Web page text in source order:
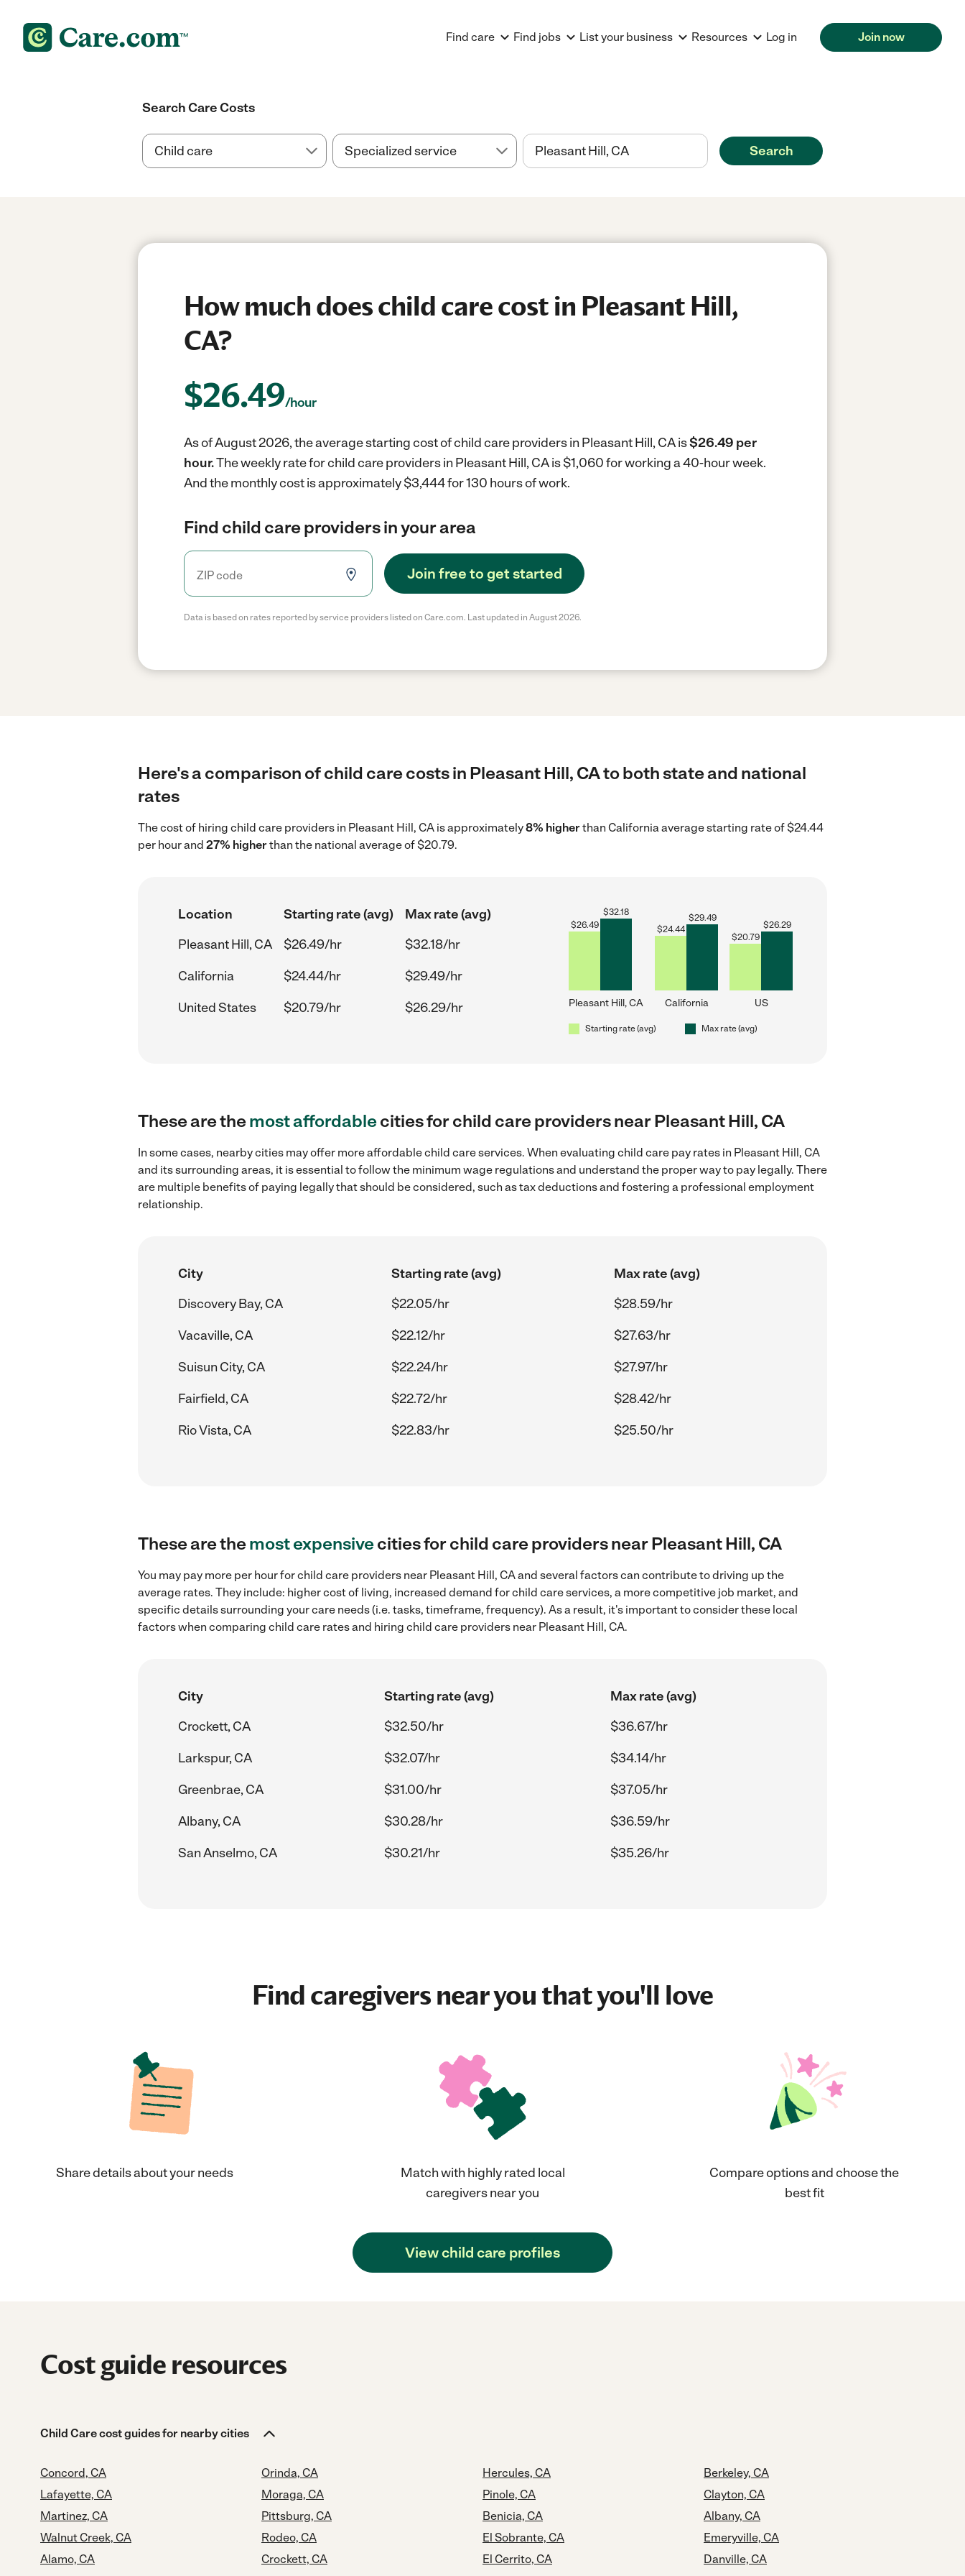
Find care Find jobs List your business Resources Log in Join now
Search Care Costs
Search
How much does child care cost in Pleasant Hill,
CA?
$26.49/hour
As of August 2026, the average starting cost of child care providers in Pleasant Hill, CA is$26.49 per
hour.The weekly rate for child care providers in Pleasant Hill, CA is $1,060 for working a 40-hour week.
And the monthly cost is approximately $3,444 for 130 hours of work.
Find child care providers in your area
Join free to get started
Data is based on rates reported by service providers listed on Care.com. Last updated in August 2026.
Here's a comparison of child care costs in Pleasant Hill, CA to both state and national
rates
The cost of hiring child care providers in Pleasant Hill, CA is approximately8% higherthan California average starting rate of $24.44
per hour and 27% higherthan the national average of $20.79.
Location Starting rate (avg)
Max rate (avg)
Pleasant Hill, CA
$26.49/hr
$32.18/hr
California
$24.44/hr
$29.49/hr
United States
$20.79/hr $26.29/hr
$26.49
$32.18
Pleasant Hill, CA
$24.44
$29.49
California
$20.79
$26.29
US
Starting rate (avg) Max rate (avg)
These are themost affordablecities for child care providers near Pleasant Hill, CA
In some cases, nearby cities may offer more affordable child care services. When evaluating child care pay rates in Pleasant Hill, CA
and its surrounding areas, it is essential to follow the minimum wage regulations and understand the proper way to pay legally. There
are multiple benefits of paying legally that should be considered, such as tax deductions and fostering a professional employment
relationship.
City Starting rate (avg)
Max rate (avg)
Discovery Bay, CA
$22.05/hr
$28.59/hr
Vacaville, CA
$22.12/hr
$27.63/hr
Suisun City, CA
$22.24/hr
$27.97/hr
Fairfield, CA
$22.72/hr
$28.42/hr
Rio Vista, CA
$22.83/hr $25.50/hr
These are themost expensivecities for child care providers near Pleasant Hill, CA
You may pay more per hour for child care providers near Pleasant Hill, CA and several factors can contribute to driving up the
average rates. They include: higher cost of living, increased demand for child care services, a more competitive job market, and
specific details surrounding your care needs (i.e. tasks, timeframe, frequency). As a result, it's important to consider these local
factors when comparing child care rates and hiring child care providers near Pleasant Hill, CA.
City Starting rate (avg)
Max rate (avg)
Crockett, CA
$32.50/hr
$36.67/hr
Larkspur, CA
$32.07/hr
$34.14/hr
Greenbrae, CA
$31.00/hr
$37.05/hr
Albany, CA
$30.28/hr
$36.59/hr
San Anselmo, CA
$30.21/hr $35.26/hr
Find caregivers near you that you'll love
Share details about your needs
Match with highly rated local
caregivers near you
Compare options and choose the
best fit
View child care profiles
Cost guide resources
Child Care cost guides for nearby cities
Concord, CA
Lafayette, CA
Martinez, CA
Walnut Creek, CA
Alamo, CA
Orinda, CA
Moraga, CA
Pittsburg, CA
Rodeo, CA
Crockett, CA
Hercules, CA
Pinole, CA
Benicia, CA
El Sobrante, CA
El Cerrito, CA
Berkeley, CA
Clayton, CA
Albany, CA
Emeryville, CA
Danville, CA